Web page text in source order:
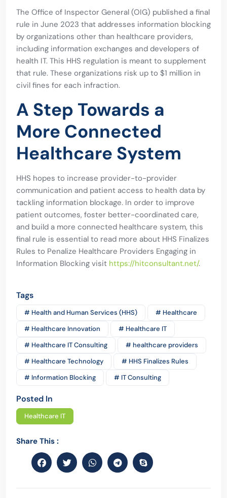
The Office of Inspector General (OIG) published a final
rule in June 2023 that addresses information blocking
by organizations other than healthcare providers,
including information exchanges and developers of
health IT. This HHS regulation is meant to supplement
that rule. These organizations risk up to $1 million in
civil fines for each infraction.
A Step Towards a
More Connected
Healthcare System
HHS hopes to increase provider-to-provider
communication and patient access to health data by
tackling information blockage. In order to improve
patient outcomes, foster better-coordinated care,
and build a more connected healthcare system, this
final rule is essential to read more about HHS Finalizes
Rules to Penalize Healthcare Providers Engaging in
Information Blocking visit https://hitconsultant.net/.
Tags
# Health and Human Services (HHS)
# Healthcare
# Healthcare Innovation
# Healthcare IT
# Healthcare IT Consulting
# healthcare providers
# Healthcare Technology
# HHS Finalizes Rules
# Information Blocking
# IT Consulting
Posted In
Healthcare IT
Share This :